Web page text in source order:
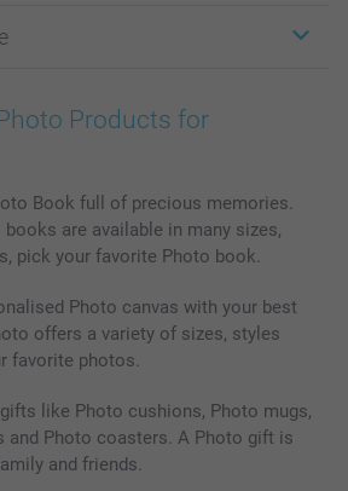
Products for
Book full of precious memories.
books are available in many sizes,
pick your favorite Photo book.
Photo canvas with your best
offers a variety of sizes, styles
favorite photos.
like Photo cushions, Photo mugs,
and Photo coasters. A Photo gift is
and friends.